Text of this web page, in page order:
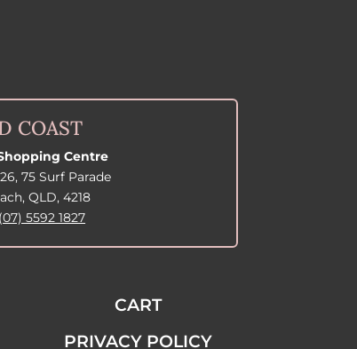
COAST
Centre
75 Surf Parade
QLD, 4218
(07) 5592 1827
CART
PRIVACY POLICY